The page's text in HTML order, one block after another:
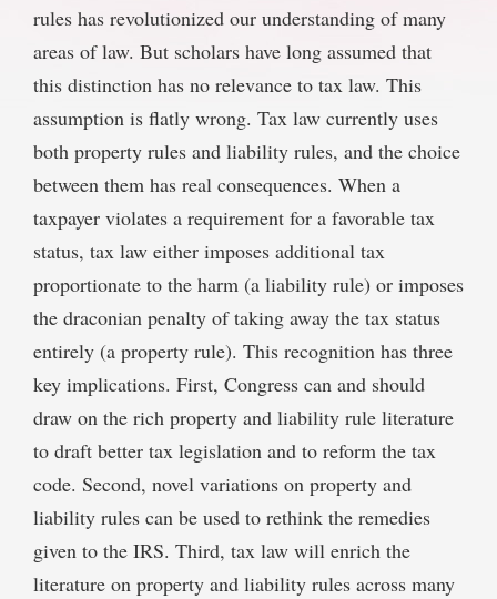
rules has revolutionized our understanding of many
areas of law. But scholars have long assumed that
this distinction has no relevance to tax law. This
assumption is flatly wrong. Tax law currently uses
both property rules and liability rules, and the choice
between them has real consequences. When a
taxpayer violates a requirement for a favorable tax
status, tax law either imposes additional tax
proportionate to the harm (a liability rule) or imposes
the draconian penalty of taking away the tax status
entirely (a property rule). This recognition has three
key implications. First, Congress can and should
draw on the rich property and liability rule literature
to draft better tax legislation and to reform the tax
code. Second, novel variations on property and
liability rules can be used to rethink the remedies
given to the IRS. Third, tax law will enrich the
literature on property and liability rules across many